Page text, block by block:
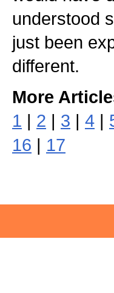
understood
just been
different.
More
1 | 2 | 3 | 4 |
16 | 17